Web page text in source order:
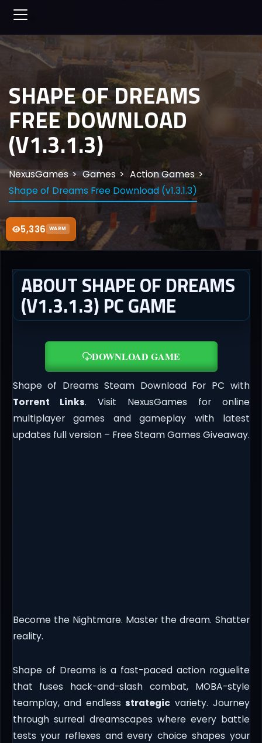
5,336 WARM
SHAPE OF DREAMS
FREE DOWNLOAD
(V1.3.1.3)
NexusGames Games
Action Games
Shape of Dreams Free Download (v1.3.1.3)
ABOUT SHAPE OF DREAMS
(V1.3.1.3) PC GAME
DOWNLOAD GAME
Shape of Dreams Steam Download For PC with
Torrent Links. Visit NexusGames for online
multiplayer games and gameplay with latest
updates full version – Free Steam Games Giveaway.
Become the Nightmare. Master the dream. Shatter
reality.
Shape of Dreams is a fast-paced action roguelite
that fuses hack-and-slash combat, MOBA-style
teamplay, and endlessstrategic variety. Journey
through surreal dreamscapes where every battle
tests your reflexes and every choice shapes your